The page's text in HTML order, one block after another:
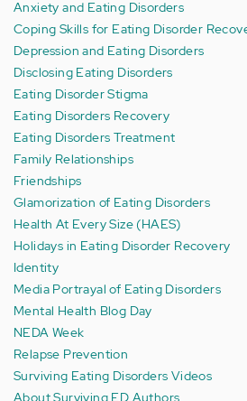
Anxiety and Eating Disorders
Coping Skills for Eating Disorder
Depression and Eating Disorders
Disclosing Eating Disorders
Eating Disorder Stigma
Eating Disorders Recovery
Eating Disorders Treatment
Family Relationships
Friendships
Glamorization of Eating Disorders
Health At Every Size (HAES)
Holidays in Eating Disorder Recovery
Identity
Media Portrayal of Eating Disorders
Mental Health Blog Day
NEDA Week
Relapse Prevention
Surviving Eating Disorders Videos
About Surviving ED Authors